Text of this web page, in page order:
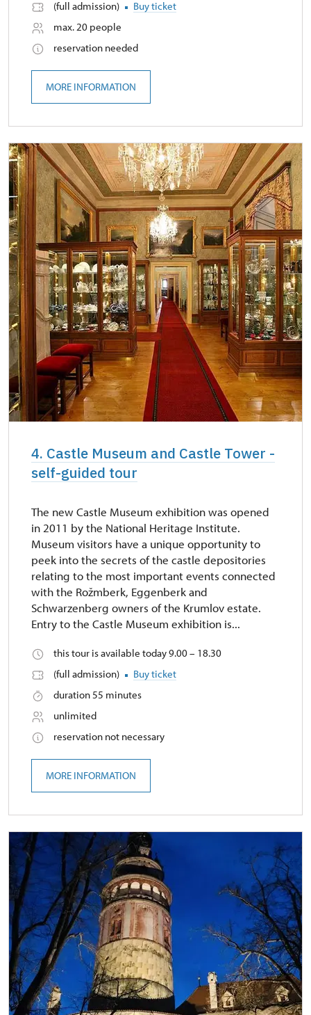
(full admission)
Buy ticket
max. 20 people
reservation needed
MORE INFORMATION
4. Castle Museum and Castle Tower -
self-guided tour
The new Castle Museum exhibition was opened
in 2011 by the National Heritage Institute.
Museum visitors have a unique opportunity to
peek into the secrets of the castle depositories
relating to the most important events connected
with the Rožmberk, Eggenberk and
Schwarzenberg owners of the Krumlov estate.
Entry to the Castle Museum exhibition is...
this tour is available today 9.00 – 18.30
(full admission)
Buy ticket
duration 55 minutes
unlimited
reservation not necessary
MORE INFORMATION